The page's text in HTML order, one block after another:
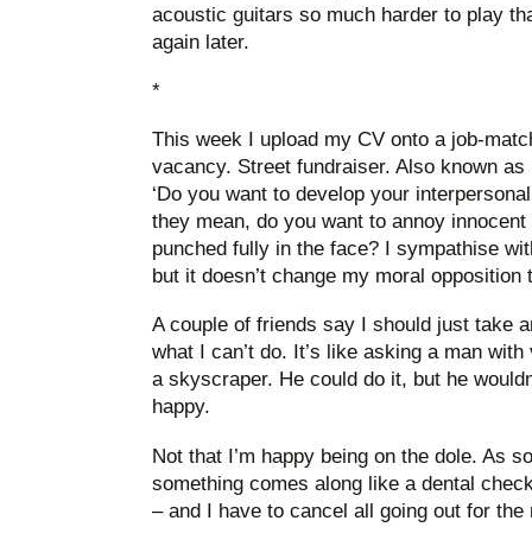
acoustic guitars so much harder to play
again later.
*
This week I upload my CV onto a job-
vacancy. Street fundraiser. Also known as
‘Do you want to develop your
they mean, do you want to annoy
punched fully in the face? I sympathise
but it doesn’t change my moral opposition
A couple of friends say I should just take
what I can’t do. It’s like asking a man
a skyscraper. He could do it, but he
happy.
Not that I’m happy being on the dole. As
something comes along like a dental
– and I have to cancel all going out for the